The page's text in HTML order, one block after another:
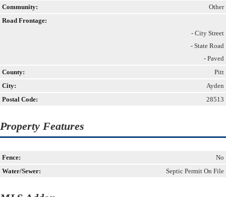
Community:
Other
Road Frontage:
- City Street
- State Road
- Paved
County:
Pitt
City:
Ayden
Postal Code:
28513
Property Features
Fence:
No
Water/Sewer:
Septic Permit On File